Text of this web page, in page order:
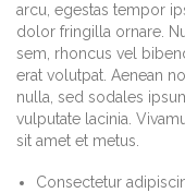
arcu, egestas tempor
dolor fringilla ornare.
sem, rhoncus vel
erat volutpat. Aenean
nulla, sed sodales
vulputate lacinia.
sit amet et metus.
Consectetur